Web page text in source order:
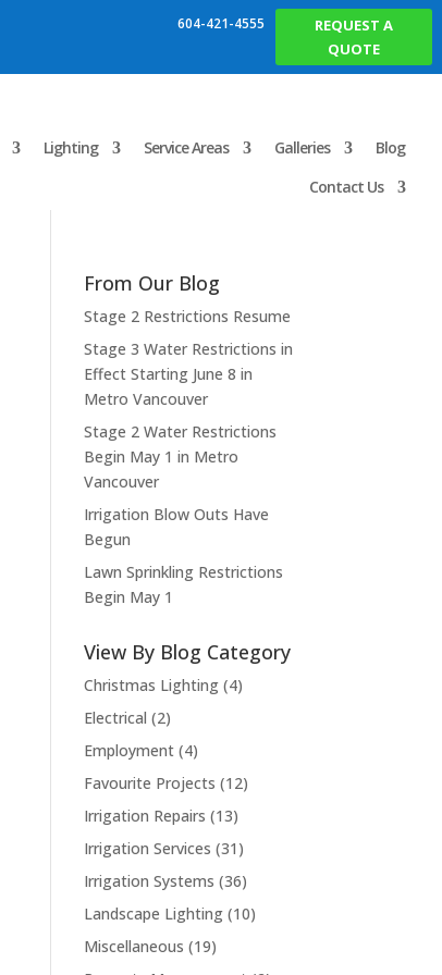
604-421-4555
REQUEST A
QUOTE
Lighting Service Areas Galleries
Blog
Contact Us
From Our Blog
Stage 2 Restrictions Resume
Stage 3 Water Restrictions in
Effect Starting June 8 in
Metro Vancouver
Stage 2 Water Restrictions
Begin May 1 in Metro
Vancouver
Irrigation Blow Outs Have
Begun
Lawn Sprinkling Restrictions
Begin May 1
View By Blog Category
Christmas Lighting (4)
Electrical (2)
Employment (4)
Favourite Projects (12)
Irrigation Repairs (13)
Irrigation Services (31)
Irrigation Systems (36)
Landscape Lighting (10)
Miscellaneous (19)